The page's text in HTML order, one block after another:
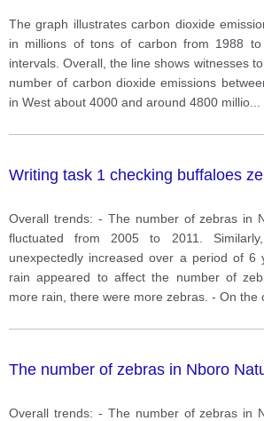
The graph illustrates carbon dioxide
in millions of tons of carbon from 1988
intervals. Overall, the line shows witnesses
number of carbon dioxide emissions
in West about 4000 and around 4800 millio
Writing task 1 checking buffaloes
Overall trends: - The number of zebras in
fluctuated from 2005 to 2011.
unexpectedly increased over a period of 6
rain appeared to affect the number of
more rain, there were more zebras. - On the
The number of zebras in Nboro
Overall trends: - The number of zebras in